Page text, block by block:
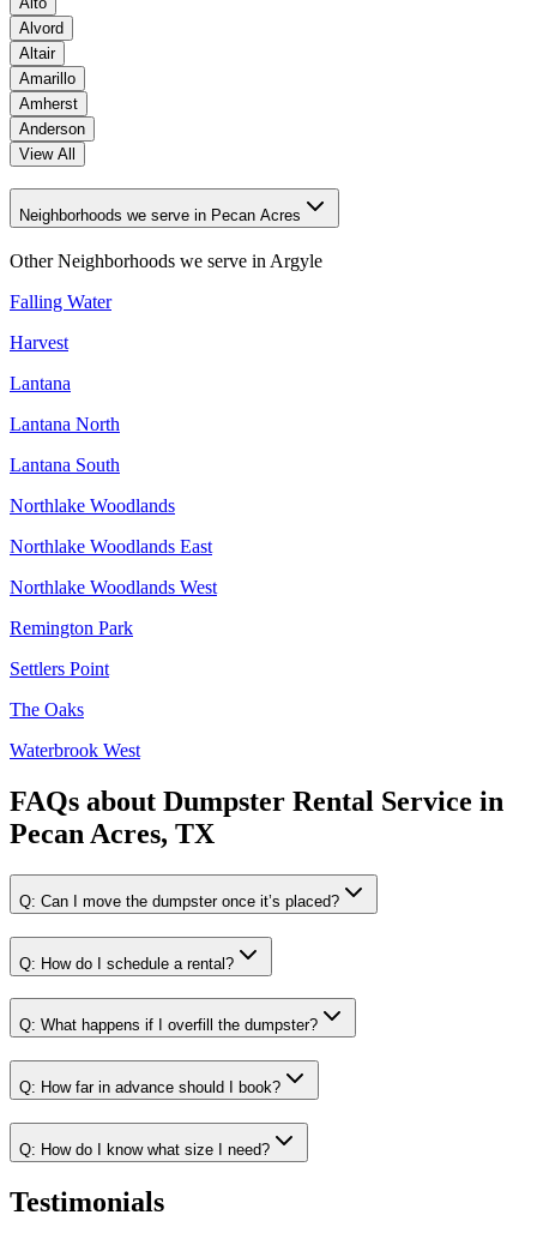
Alvord
Altair
Amarillo
Amherst
Anderson
View All
Neighborhoods we serve in Pecan Acres
Other Neighborhoods we serve in Argyle
Falling Water
Harvest
Lantana
Lantana North
Lantana South
Northlake Woodlands
Northlake Woodlands East
Northlake Woodlands West
Remington Park
Settlers Point
The Oaks
Waterbrook West
FAQs about Dumpster Rental Service in
Pecan Acres, TX
Q: Can I move the dumpster once it’s placed?
Q: How do I schedule a rental?
Q: What happens if I overfill the dumpster?
Q: How far in advance should I book?
Q: How do I know what size I need?
Testimonials